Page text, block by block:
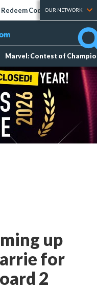
Redeem Codes Tier Lists
OUR NETWORK
Marvel: Contest of
up
for
2